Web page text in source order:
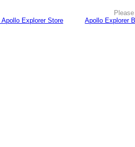
Explorer Store
Apollo Explorer